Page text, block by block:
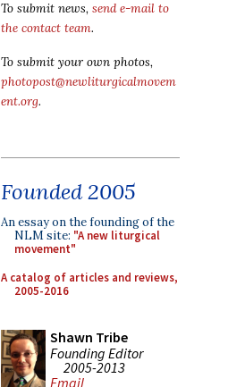
To submit news, send e-mail to
the contact team.
To submit your own photos,
photopost@newliturgicalmovem
ent.org.
Founded 2005
An essay on the founding of the
NLM site: "A new liturgical
movement"
A catalog of articles and reviews,
2005-2016
Shawn Tribe
Founding Editor
2005-2013
Email